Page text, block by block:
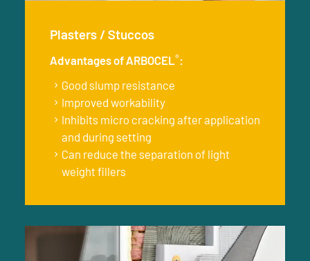
Plasters / Stuccos
Advantages of ARBOCEL®:
Good slump resistance
Improved workability
Inhibits micro cracking after application
and during setting
Can reduce the separation of light
weight fillers